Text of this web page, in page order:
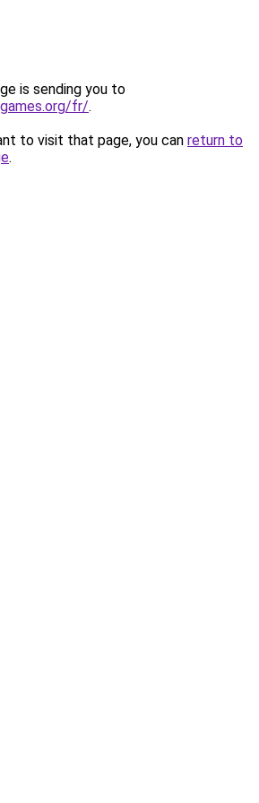
is sending you to
fr/.
to visit that page, you can return to
.